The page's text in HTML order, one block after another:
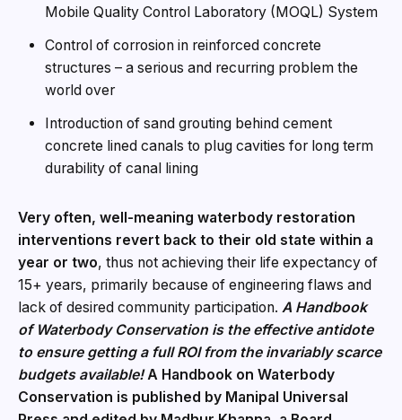
Mobile Quality Control Laboratory (MOQL) System
Control of corrosion in reinforced concrete
structures – a serious and recurring problem the
world over
Introduction of sand grouting behind cement
concrete lined canals to plug cavities for long term
durability of canal lining
Very often, well-meaning waterbody restoration
interventions revert back to their old state within a
year or two, thus not achieving their life expectancy of
15+ years, primarily because of engineering flaws and
lack of desired community participation. A Handbook
of Waterbody Conservation is the effective antidote
to ensure getting a full ROI from the invariably scarce
budgets available! A Handbook on Waterbody
Conservation is published by Manipal Universal